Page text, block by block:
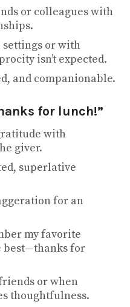
or colleagues with
or with
isn’t expected.
and companionable.
for lunch!”
with
giver.
superlative
for an
my favorite
best—thanks for
or when
thoughtfulness.